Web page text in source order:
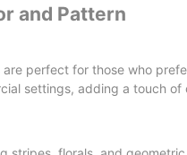
and Pattern
perfect for those who
settings, adding a touch of